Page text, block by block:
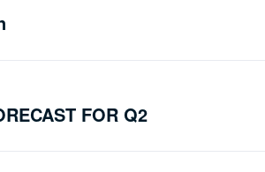
FOR Q2